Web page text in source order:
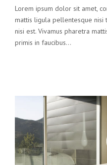
Lorem ipsum dolor sit amet,
mattis ligula pellentesque nisi
nisi est. Vivamus pharetra
primis in faucibus...